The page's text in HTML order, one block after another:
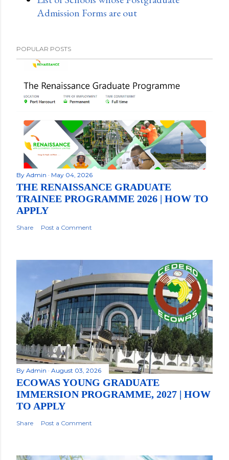
Admission Forms are out
POPULAR POSTS
By Admin May 04, 2026
THE RENAISSANCE GRADUATE
TRAINEE PROGRAMME 2026 | HOW TO
APPLY
Share Post a Comment
By Admin August 03, 2026
ECOWAS YOUNG GRADUATE
IMMERSION PROGRAMME, 2027 | HOW
TO APPLY
Share Post a Comment